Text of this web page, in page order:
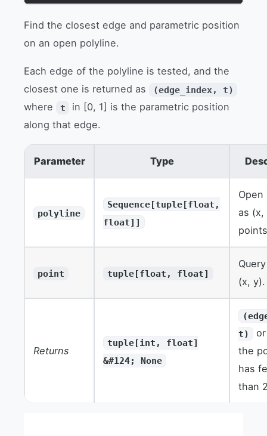
Find the closest edge and parametric position
on an open polyline.
Each edge of the polyline is tested, and the
closest one is returned as
(edge_index, t)
where t
in [0, 1] is the parametric position
along that edge.
Parameter Type
polyline
Sequence[tuple[float,
float]]
as (x,
point tuple[float, float]
(x, y).
Returns
tuple[int, float]
&#124; None
t)
the
has
than